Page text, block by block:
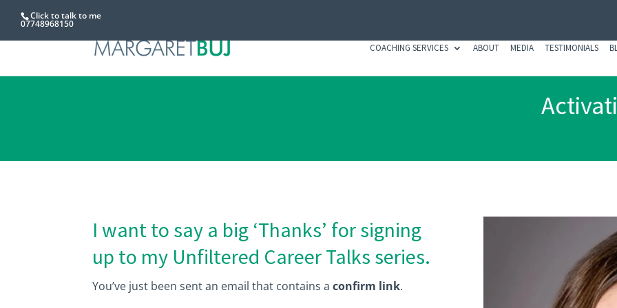
Click to talk to me
07748968150
COACHING SERVICES ABOUT MEDIA TESTIMONIALS
I want to say a big ‘Thanks’ for signing
up to my Unfiltered Career Talks series.
You’ve just been sent an email that contains aconfirm link.